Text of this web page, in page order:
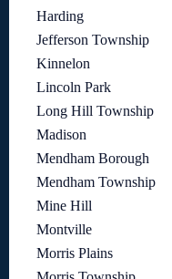
Harding
Jefferson Township
Kinnelon
Lincoln Park
Long Hill Township
Madison
Mendham Borough
Mendham Township
Mine Hill
Montville
Morris Plains